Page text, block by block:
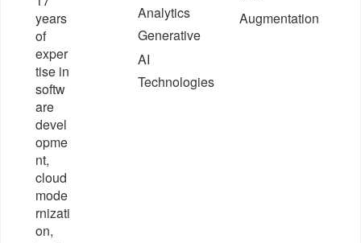
years
of
exper
tise in
softw
are
devel
opme
nt,
cloud
mode
rnizati
on,
Analytics
Generative
AI
Technologies
Augmentation